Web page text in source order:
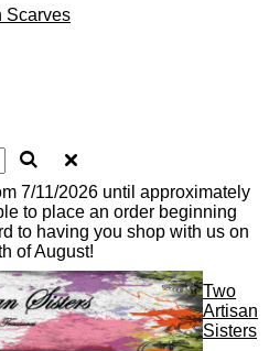
Scarves
7/11/2026 until approximately
to place an order beginning
to having you shop with us on
of August!
Two
Artisan
Sisters